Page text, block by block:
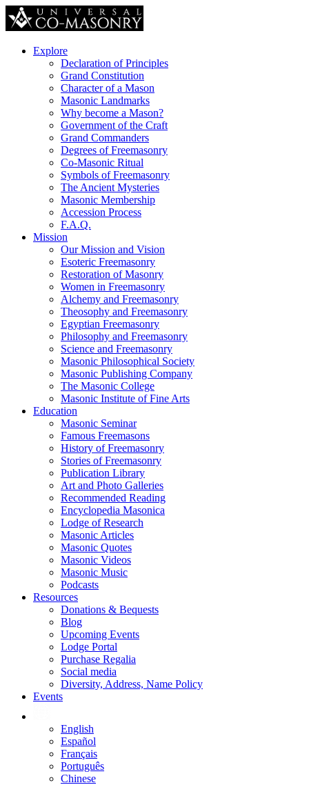
Explore
Declaration of Principles
Grand Constitution
Character of a Mason
Masonic Landmarks
Why become a Mason?
Government of the Craft
Grand Commanders
Degrees of Freemasonry
Co-Masonic Ritual
Symbols of Freemasonry
The Ancient Mysteries
Masonic Membership
Accession Process
F.A.Q.
Mission
Our Mission and Vision
Esoteric Freemasonry
Restoration of Masonry
Women in Freemasonry
Alchemy and Freemasonry
Theosophy and Freemasonry
Egyptian Freemasonry
Philosophy and Freemasonry
Science and Freemasonry
Masonic Philosophical Society
Masonic Publishing Company
The Masonic College
Masonic Institute of Fine Arts
Education
Masonic Seminar
Famous Freemasons
History of Freemasonry
Stories of Freemasonry
Publication Library
Art and Photo Galleries
Recommended Reading
Encyclopedia Masonica
Lodge of Research
Masonic Articles
Masonic Quotes
Masonic Videos
Masonic Music
Podcasts
Resources
Donations & Bequests
Blog
Upcoming Events
Lodge Portal
Purchase Regalia
Social media
Diversity, Address, Name Policy
Events
English
Español
Français
Português
Chinese